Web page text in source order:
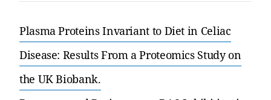
Plasma Proteins Invariant to Diet in Celiac
Disease: Results From a Proteomics Study on
the UK Biobank.